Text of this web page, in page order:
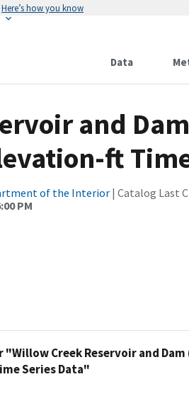
Here’s how you know
Data
and
ft
of the Interior| Catalog Last
PM
"Willow Creek Reservoir and
Series Data"